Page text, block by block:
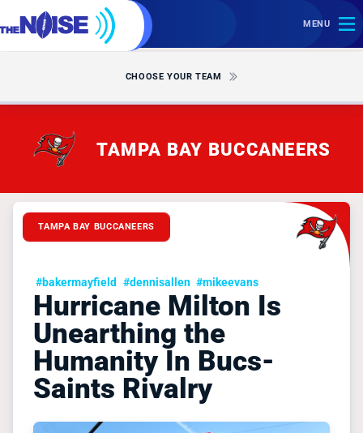
MENU
CHOOSE YOUR TEAM
TAMPA BAY BUCCANEERS
TAMPA BAY BUCCANEERS
#bakermayfield #dennisallen #mikeevans
Hurricane Milton Is
Unearthing the
Humanity In Bucs-
Saints Rivalry